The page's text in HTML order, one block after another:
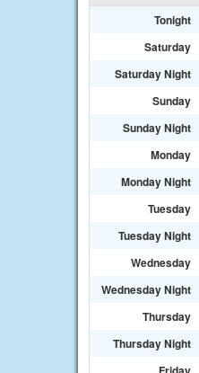
Tonight
Saturday
Saturday Night
Sunday
Sunday Night
Monday
Monday Night
Tuesday
Tuesday Night
Wednesday
Wednesday Night
Thursday
Thursday Night